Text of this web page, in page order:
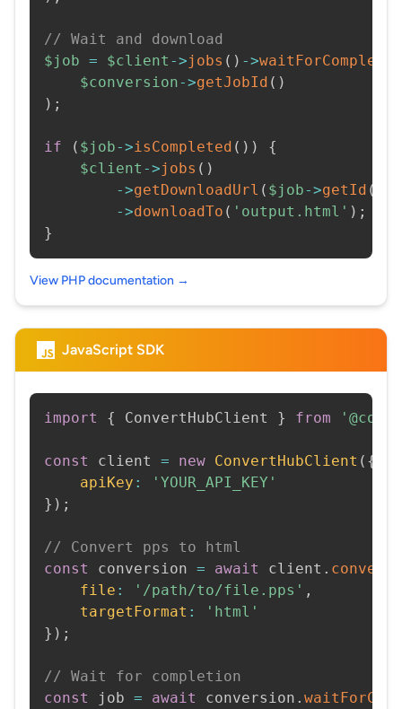
// Wait and download
$job = $client ->jobs ( ) ->
$conversion->getJobId ( )
) ;
if ( $job->isCompleted ( ) )
{
$client ->jobs ( )
->getDownloadUrl ( $job->getId (
->downloadTo ( 'output.html' ) ;
}
View PHP documentation →
JavaScript SDK
import { ConvertHubClient } from
const client = new ConvertHubClient ( {
apiKey :
'YOUR_API_KEY'
} ) ;
// Convert pps to html
const
conversion = await client .
file : '/path/to/file.pps' ,
targetFormat :
'html'
} ) ;
// Wait for completion
const
job = await conversion .